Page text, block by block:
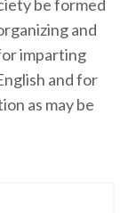
be formed
and
imparting
and for
as may be